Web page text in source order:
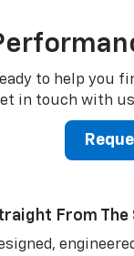
to help you
in touch with
From The